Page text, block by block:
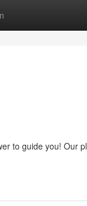
to guide you! Our